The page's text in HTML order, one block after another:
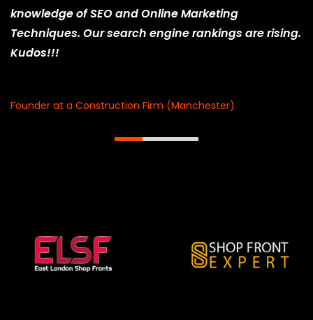
knowledge of SEO and Online Marketing
Techniques. Our search engine rankings are rising.
Kudos!!!
Founder at a Construction Firm (Manchester)